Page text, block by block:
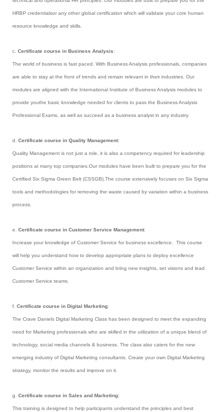
HRBP credentialsor any other global certification which will validate your core human
resource knowledge and skills.
c. Certificate course in Business Analysis:
The world of business is fast paced. With Business Analysis professionals, companies
are able to stay at the front of trends and remain relevant in their industries. Our
modules are aligned with the International Institute of Business Analysis modules to
provide youthe basic knowledge needed for clients to pass the Business Analysis
Professional Exams, as well as succeed as a business analyst in any industry.
d. Certificate course in Quality Management:
Quality Management is not just a role, it is also a competency required for leadership
positions at many top companies.Our modules have been built to prepare you for the
Certified Six Sigma Green Belt (CSSGB).The course extensively focuses on Six Sigma
tools and methodologies for removing the waste caused by variation within a business
process.
e. Certificate course in Customer Service Management:
Increase your knowledge of Customer Service for business excellence. This course
will help you understand how to develop appropriate plans to deploy excellence
Customer Service within an organization and bring new insights, set visions and lead
Customer Service teams.
f. Certificate course in Digital Marketing:
The Crave Daniels Digital Marketing Class has been designed to meet the expanding
need for Marketing professionals who are skilled in the utilization of a unique blend of
technology, social media channels & business. The class also caters for the new
emerging industry of Digital Marketing consultants. Create your own Digital Marketing
strategy, monitor the results and improve on it.
g. Certificate course in Sales and Marketing:
This training is designed to help participants understand the principles and best